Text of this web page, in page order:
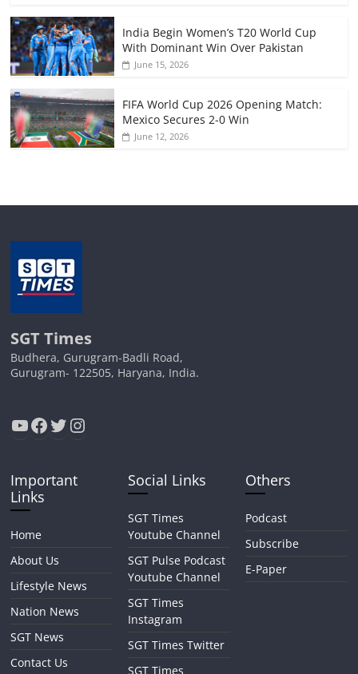
India Begin Women’s T20 World Cup
With Dominant Win Over Pakistan
June 15, 2026
FIFA World Cup 2026 Opening Match:
Mexico Secures 2-0 Win
June 12, 2026
SGT Times
Budhera, Gurugram-Badli Road,
Gurugram- 122505, Haryana, India.
YouTube
Facebook
Twitter
Instagram
Important
Links
Home
About Us
Lifestyle News
Nation News
SGT News
Contact Us
Social Links
SGT Times
Youtube Channel
SGT Pulse Podcast
Youtube Channel
SGT Times
Instagram
SGT Times Twitter
SGT Times
Others
Podcast
Subscribe
E-Paper